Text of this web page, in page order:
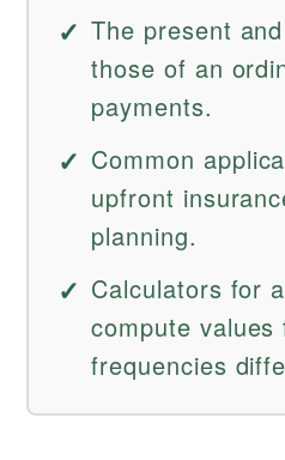
The present
those of an
payments.
Common
upfront
planning.
Calculators for
compute
frequencies